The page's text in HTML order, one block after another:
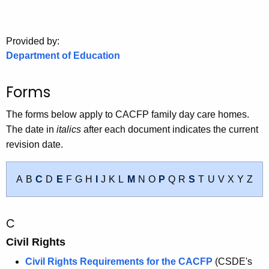
o
v
Provided by:
Department of Education
Forms
The forms below apply to CACFP family day care homes.
The date in italics after each document indicates the current
revision date.
A B C D E F G H J K L M N O P Q R S T U V X Y Z
C
Civil Rights
Civil Rights Requirements for the CACFP (CSDE's